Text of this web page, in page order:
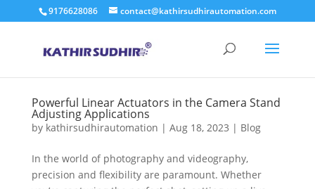
9176628086 contact@kathirsudhirautomation.com
Powerful Linear Actuators in the Camera Stand
Adjusting Applications
by kathirsudhirautomation | Aug 18, 2023 | Blog
In the world of photography and videography,
precision and flexibility are paramount. Whether